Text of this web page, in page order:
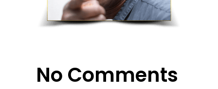
No Comments